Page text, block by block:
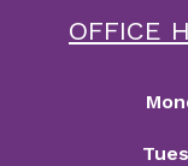
OFFICE